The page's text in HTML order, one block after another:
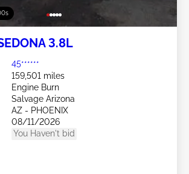
3.8L
45******
159,501 miles
Engine Burn
Salvage Arizona
AZ - PHOENIX
08/11/2026
You Haven't bid